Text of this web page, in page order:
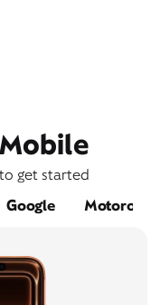
get started
Google Motorola